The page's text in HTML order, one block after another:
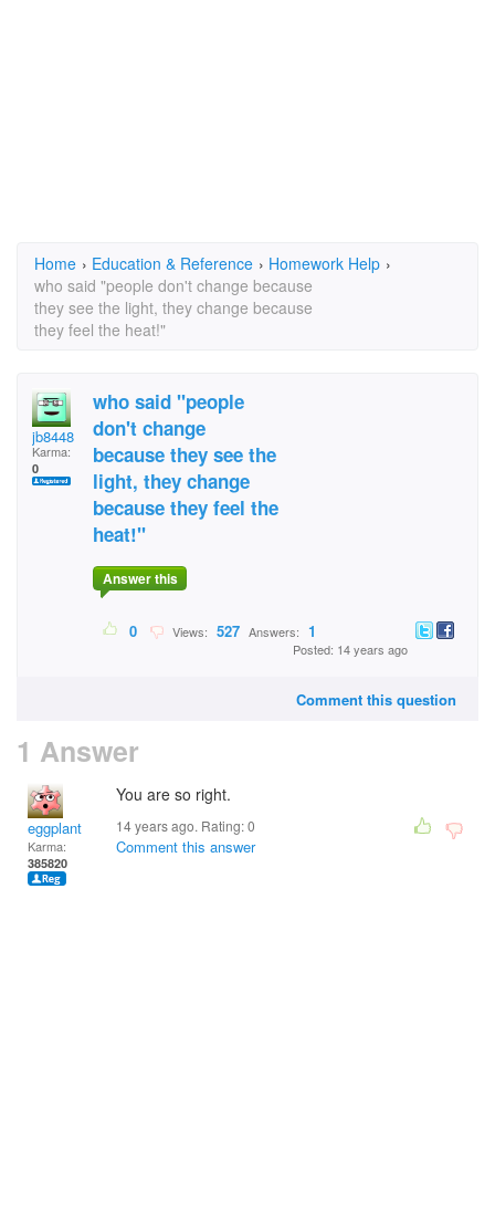
Home › Education & Reference › Homework Help ›
who said "people don't change because
they see the light, they change because
they feel the heat!"
jb8448
Karma:
0
who said "people
don't change
because they see the
light, they change
because they feel the
heat!"
Answer this
0 Views: 527 Answers: 1
Posted: 14 years ago
Comment this question
1 Answer
eggplant
Karma:
385820
You are so right.
14 years ago. Rating:0
Comment this answer